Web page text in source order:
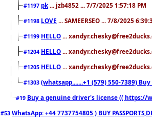
#1197 pk ... jzb4852 ... 7/7/2025 1:57:18 PM
#1198 LOVE ... SAMEERSEO ... 7/8/2025
#1199 HELLO ...
#1204 HELLO ...
#1205 HELLO ...
#1303 (whatsapp.......+1 (579) 550-7389)
#19 Buy a genuine driver's license (( https://
#53 WhatsApp: +44 7737754805 ) BUY